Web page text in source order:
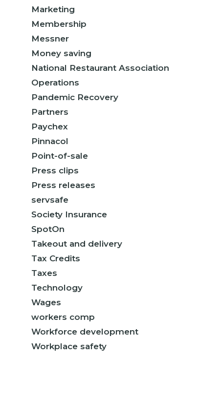
Marketing
Membership
Messner
Money saving
National Restaurant Association
Operations
Pandemic Recovery
Partners
Paychex
Pinnacol
Point-of-sale
Press clips
Press releases
servsafe
Society Insurance
SpotOn
Takeout and delivery
Tax Credits
Taxes
Technology
Wages
workers comp
Workforce development
Workplace safety